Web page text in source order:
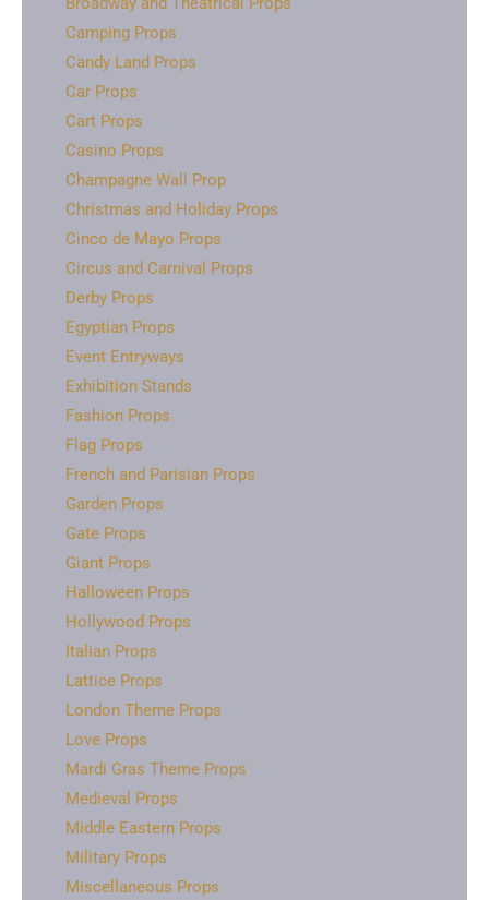
Camping Props
Candy Land Props
Car Props
Cart Props
Casino Props
Champagne Wall Prop
Christmas and Holiday Props
Cinco de Mayo Props
Circus and Carnival Props
Derby Props
Egyptian Props
Event Entryways
Exhibition Stands
Fashion Props
Flag Props
French and Parisian Props
Garden Props
Gate Props
Giant Props
Halloween Props
Hollywood Props
Italian Props
Lattice Props
London Theme Props
Love Props
Mardi Gras Theme Props
Medieval Props
Middle Eastern Props
Military Props
Miscellaneous Props